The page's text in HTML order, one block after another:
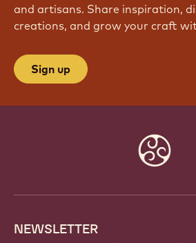
and artisans. Share inspiration,
creations, and grow your craft
Sign up
NEWSLETTER